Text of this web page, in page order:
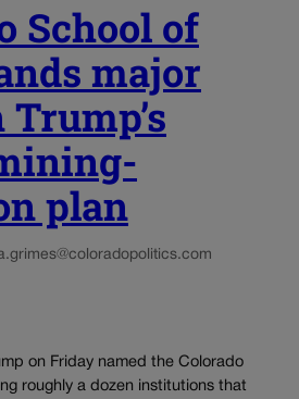
School of
major
plan
on Friday named the Colorado
roughly a dozen institutions that